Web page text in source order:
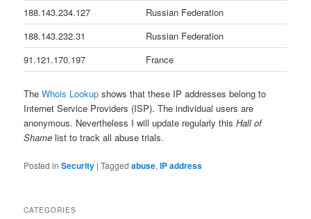
188.143.234.127
Russian Federation
188.143.232.31
Russian Federation
91.121.170.197
France
TheWhois Lookup shows that these IP addresses belong to
Internet Service Providers (ISP). The individual users are
anonymous. Nevertheless I will update regularly thisHall of
Shame list to track all abuse trials.
Posted in Security |Tagged abuse,IP address
CATEGORIES